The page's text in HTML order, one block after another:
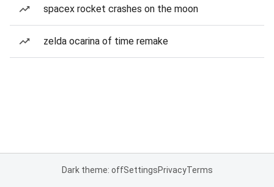
spacex rocket crashes on the moon
zelda ocarina of time remake
Dark theme: offSettingsPrivacyTerms